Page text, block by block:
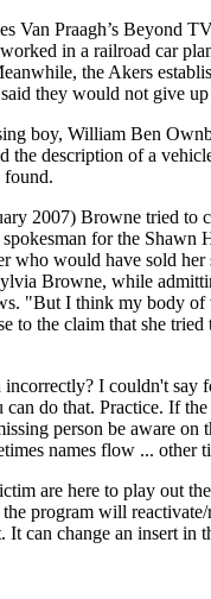
Van Praagh’s Beyond
in a railroad car
the Akers
they would not give
boy, William Ben
the description of a
found.
2007) Browne tried to
for the
who would have sold
Browne, while
"But I think my body of
to the claim that she
I couldn't say
do that. Practice. If
person be aware
names flow ... other
are here to play out
the program will
can change an insert in